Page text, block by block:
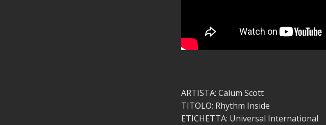
ARTISTA: Calum Scott
TITOLO: Rhythm Inside
ETICHETTA: Universal International